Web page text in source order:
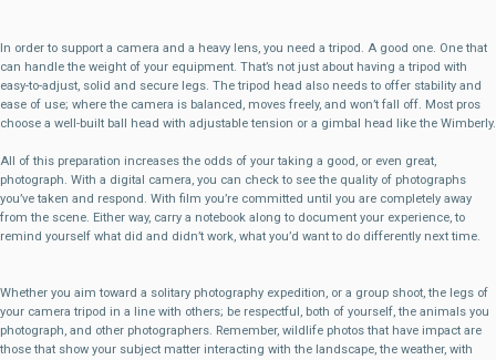
In order to support a camera and a heavy lens, you need a tripod. A good one. One that
can handle the weight of your equipment. That’s not just about having a tripod with
easy-to-adjust, solid and secure legs. The tripod head also needs to offer stability and
ease of use; where the camera is balanced, moves freely, and won’t fall off. Most pros
choose a well-built ball head with adjustable tension or a gimbal head like the Wimberly.
All of this preparation increases the odds of your taking a good, or even great,
photograph. With a digital camera, you can check to see the quality of photographs
you’ve taken and respond. With film you’re committed until you are completely away
from the scene. Either way, carry a notebook along to document your experience, to
remind yourself what did and didn’t work, what you’d want to do differently next time.
Whether you aim toward a solitary photography expedition, or a group shoot, the legs of
your camera tripod in a line with others; be respectful, both of yourself, the animals you
photograph, and other photographers. Remember, wildlife photos that have impact are
those that show your subject matter interacting with the landscape, the weather, with